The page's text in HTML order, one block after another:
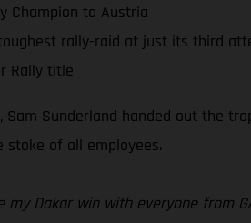
Champion to Austria
toughest rally-raid at just its third
Rally title
Sunderland handed out the
stoke of all employees.
my Dakar win with everyone